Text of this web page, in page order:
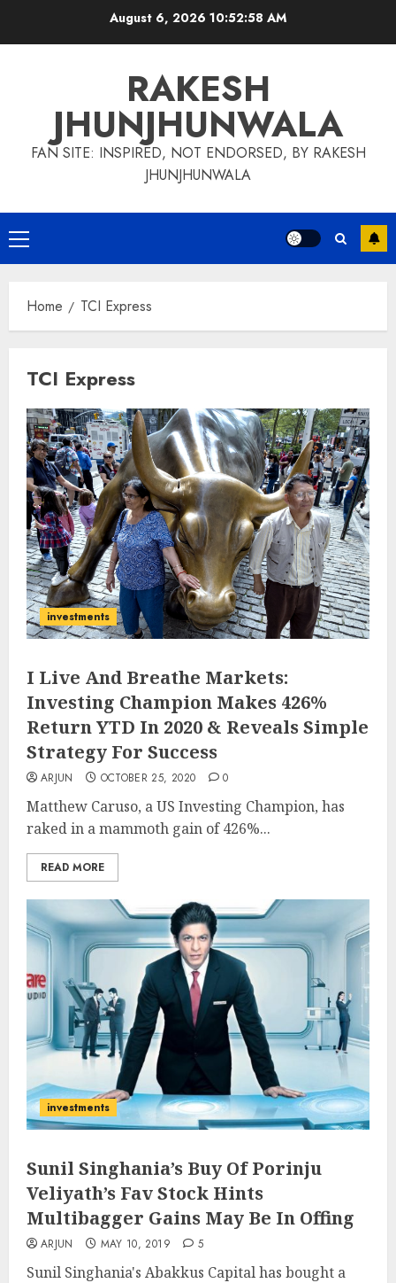
August 6, 2026 10:52:59 AM
RAKESH
JHUNJHUNWALA
FAN SITE: INSPIRED, NOT ENDORSED, BY RAKESH
JHUNJHUNWALA
Primary
Menu
Home TCI Express
TCI Express
investments
I Live And Breathe Markets:
Investing Champion Makes 426%
Return YTD In 2020 & Reveals Simple
Strategy For Success
ARJUN OCTOBER 25, 2020 0
Matthew Caruso, a US Investing Champion, has
raked in a mammoth gain of 426%...
READ MORE
investments
Sunil Singhania’s Buy Of Porinju
Veliyath’s Fav Stock Hints
Multibagger Gains May Be In Offing
ARJUN MAY 10, 2019 5
Sunil Singhania's Abakkus Capital has bought a